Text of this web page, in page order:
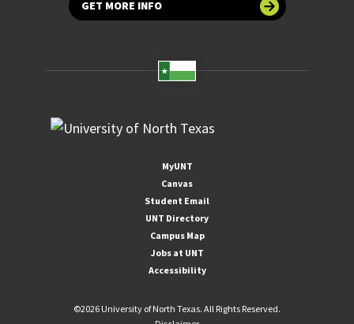
GET MORE INFO
MyUNT
Canvas
Student Email
UNT Directory
Campus Map
Jobs at UNT
Accessibility
©2026 University of North Texas. All Rights Reserved.